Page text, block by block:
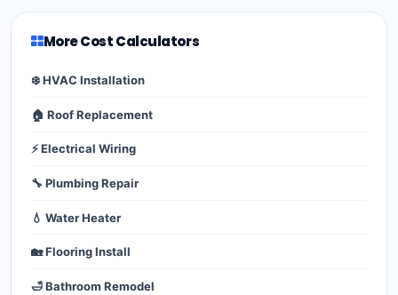
More Cost Calculators
❄️ HVAC Installation
🏠 Roof Replacement
⚡ Electrical Wiring
🔧 Plumbing Repair
💧 Water Heater
🏡 Flooring Install
🛁 Bathroom Remodel